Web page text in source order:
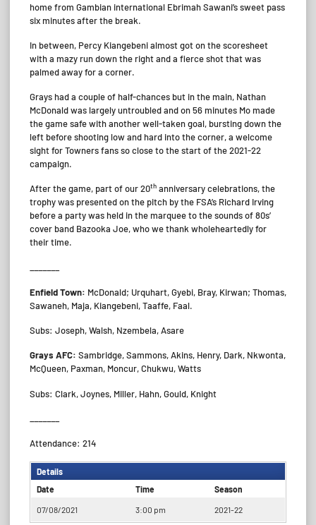
home from Gambian international Ebrimah Sawani’s sweet pass
six minutes after the break.
In between, Percy Kiangebeni almost got on the scoresheet
with a mazy run down the right and a fierce shot that was
palmed away for a corner.
Grays had a couple of half-chances but in the main, Nathan
McDonald was largely untroubled and on 56 minutes Mo made
the game safe with another well-taken goal, bursting down the
left before shooting low and hard into the corner, a welcome
sight for Towners fans so close to the start of the 2021-22
campaign.
After the game, part of our 20th anniversary celebrations, the
trophy was presented on the pitch by the FSA’s Richard Irving
before a party was held in the marquee to the sounds of 80s’
cover band Bazooka Joe, who we thank wholeheartedly for
their time.
Enfield Town: McDonald; Urquhart, Gyebi, Bray, Kirwan; Thomas,
Sawaneh, Maja, Kiangebeni, Taaffe, Faal.
Subs: Joseph, Walsh, Nzembela, Asare
Grays AFC: Sambridge, Sammons, Akins, Henry, Dark, Nkwonta,
McQueen, Paxman, Moncur, Chukwu, Watts
Subs: Clark, Joynes, Miller, Hahn, Gould, Knight
Attendance: 214
Details
Date
Time Season
07/08/2021 3:00 pm 2021-22